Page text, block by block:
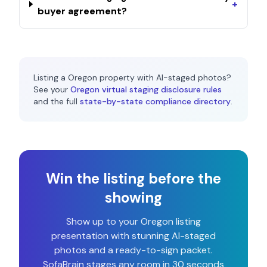
buyer agreement?
+
Listing a Oregon property with AI-staged photos?
See your Oregon virtual staging disclosure rules
and the full state-by-state compliance directory.
Win the listing before the
showing
Show up to yourOregon listing
presentation with stunning AI-staged
photos and a ready-to-sign packet.
SofaBrain stages any room in 30 seconds